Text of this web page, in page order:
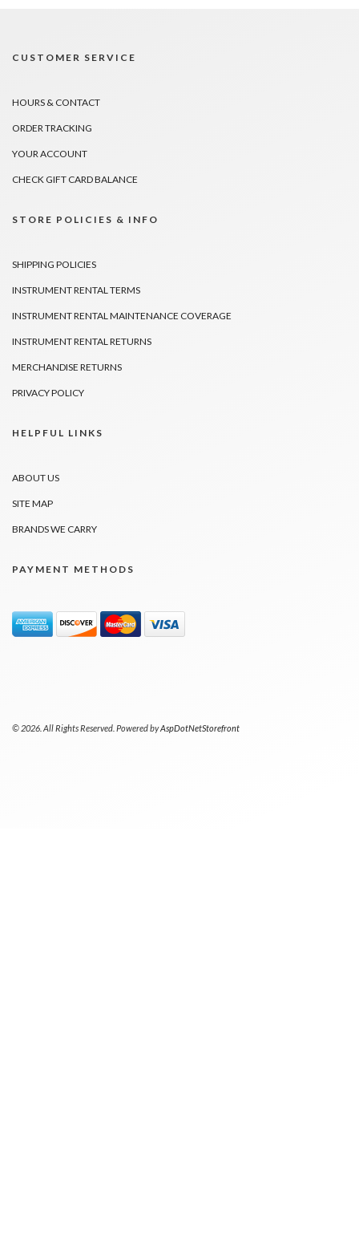
CUSTOMER SERVICE
HOURS & CONTACT
ORDER TRACKING
YOUR ACCOUNT
CHECK GIFT CARD BALANCE
STORE POLICIES & INFO
SHIPPING POLICIES
INSTRUMENT RENTAL TERMS
INSTRUMENT RENTAL MAINTENANCE COVERAGE
INSTRUMENT RENTAL RETURNS
MERCHANDISE RETURNS
PRIVACY POLICY
HELPFUL LINKS
ABOUT US
SITE MAP
BRANDS WE CARRY
PAYMENT METHODS
© 2026. All Rights Reserved. Powered byAspDotNetStorefront